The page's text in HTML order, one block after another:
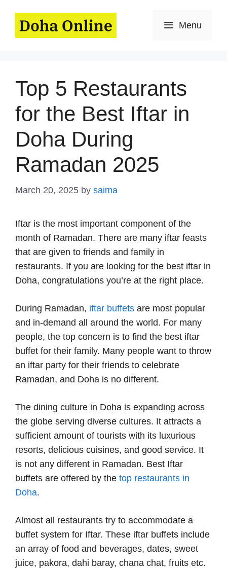
Menu
Top 5 Restaurants
for the Best Iftar in
Doha During
Ramadan 2025
March 20, 2025 by saima
Iftar is the most important component of the
month of Ramadan. There are many iftar feasts
that are given to friends and family in
restaurants. If you are looking for the best iftar in
Doha, congratulations you’re at the right place.
During Ramadan, iftar buffets are most popular
and in-demand all around the world. For many
people, the top concern is to find the best iftar
buffet for their family. Many people want to throw
an iftar party for their friends to celebrate
Ramadan, and Doha is no different.
The dining culture in Doha is expanding across
the globe serving diverse cultures. It attracts a
sufficient amount of tourists with its luxurious
resorts, delicious cuisines, and good service. It
is not any different in Ramadan. Best Iftar
buffets are offered by the top restaurants in
Doha.
Almost all restaurants try to accommodate a
buffet system for Iftar. These iftar buffets include
an array of food and beverages, dates, sweet
juice, pakora, dahi baray, chana chat, fruits etc.